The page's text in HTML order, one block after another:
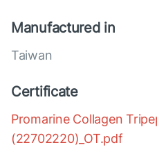
Manufactured in
Taiwan
Certificate
Promarine Collagen
(22702220)_OT.pdf